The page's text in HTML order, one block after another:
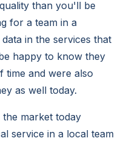
than you'll be
for a team in a
in the services that
happy to know they
time and were also
as well today.
market today
service in a local team